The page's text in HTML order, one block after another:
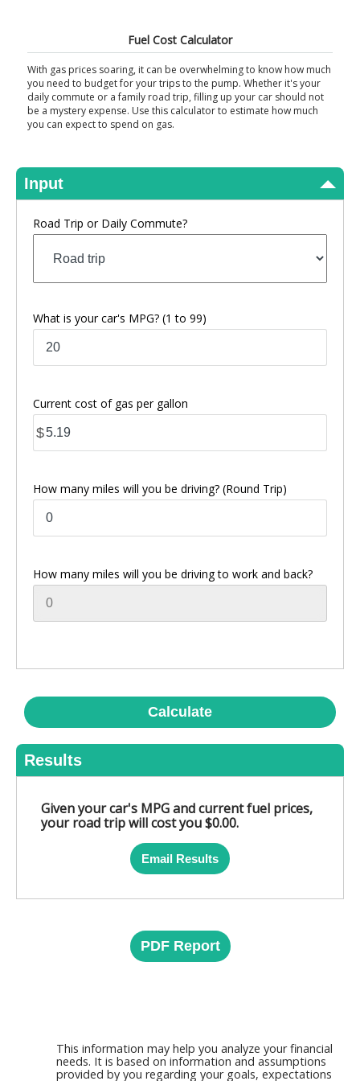
Fuel Cost Calculator
With gas prices soaring, it can be overwhelming to know how much
you need to budget for your trips to the pump. Whether it's your
daily commute or a family road trip, filling up your car should not
be a mystery expense. Use this calculator to estimate how much
you can expect to spend on gas.
Input
Road Trip or Daily Commute?
What is your car's MPG? (1 to 99)
Current cost of gas per gallon
$
How many miles will you be driving? (Round Trip)
How many miles will you be driving to work and back?
Calculate
Results
Given your car's MPG and current fuel prices,
your road trip will cost you $0.00.
Email Results
PDF Report
This information may help you analyze your financial
needs. It is based on information and assumptions
provided by you regarding your goals, expectations